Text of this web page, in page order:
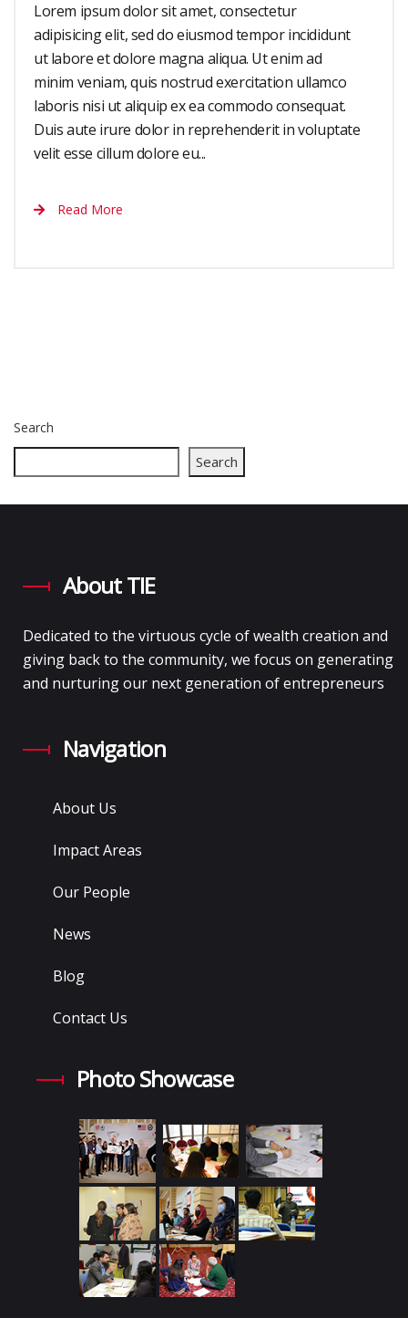
Lorem ipsum dolor sit amet, consectetur
adipisicing elit, sed do eiusmod tempor incididunt
ut labore et dolore magna aliqua. Ut enim ad
minim veniam, quis nostrud exercitation ullamco
laboris nisi ut aliquip ex ea commodo consequat.
Duis aute irure dolor in reprehenderit in voluptate
velit esse cillum dolore eu...
Read More
Search
Search
About TIE
Dedicated to the virtuous cycle of wealth creation and
giving back to the community, we focus on generating
and nurturing our next generation of entrepreneurs
Navigation
About Us
Impact Areas
Our People
News
Blog
Contact Us
Photo Showcase